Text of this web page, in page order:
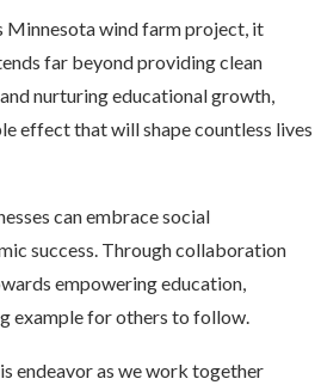
Minnesota wind farm project, it
far beyond providing clean
nurturing educational growth,
effect that will shape countless lives
can embrace social
success. Through collaboration
empowering education,
example for others to follow.
endeavor as we work together